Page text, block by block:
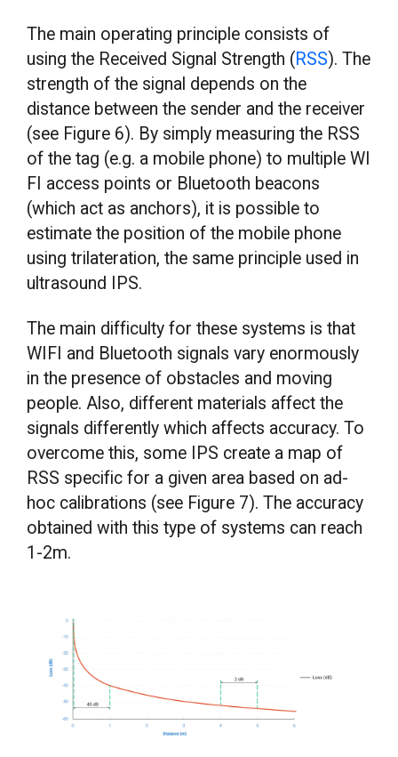
The main operating principle consists of
using the Received Signal Strength (RSS). The
strength of the signal depends on the
distance between the sender and the receiver
(see Figure 6). By simply measuring the RSS
of the tag (e.g. a mobile phone) to multiple WI
FI access points or Bluetooth beacons
(which act as anchors), it is possible to
estimate the position of the mobile phone
using trilateration, the same principle used in
ultrasound IPS.
The main difficulty for these systems is that
WIFI and Bluetooth signals vary enormously
in the presence of obstacles and moving
people. Also, different materials affect the
signals differently which affects accuracy. To
overcome this, some IPS create a map of
RSS specific for a given area based on ad-
hoc calibrations (see Figure 7). The accuracy
obtained with this type of systems can reach
1-2m.